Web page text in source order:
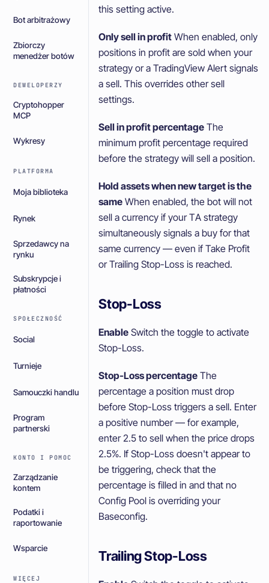
Bot arbitrażowy
Zbiorczy
menedżer botów
DEWELOPERZY
Cryptohopper
MCP
Wykresy
PLATFORMA
Moja biblioteka
Rynek
Sprzedawcy na
rynku
Subskrypcje i
płatności
SPOŁECZNOŚĆ
Social
Turnieje
Samouczki handlu
Program
partnerski
KONTO I POMOC
Zarządzanie
kontem
Podatki i
raportowanie
Wsparcie
WIĘCEJ
this setting active.
Only sell in profit When enabled, only
positions in profit are sold when your
strategy or a TradingView Alert signals
a sell. This overrides other sell
settings.
Sell in profit percentage The
minimum profit percentage required
before the strategy will sell a position.
Hold assets when new target is the
same When enabled, the bot will not
sell a currency if your TA strategy
simultaneously signals a buy for that
same currency — even if Take Profit
or Trailing Stop-Loss is reached.
Stop-Loss
Enable Switch the toggle to activate
Stop-Loss.
Stop-Loss percentage The
percentage a position must drop
before Stop-Loss triggers a sell. Enter
a positive number — for example,
enter 2.5 to sell when the price drops
2.5%. If Stop-Loss doesn't appear to
be triggering, check that the
percentage is filled in and that no
Config Pool is overriding your
Baseconfig.
Trailing Stop-Loss